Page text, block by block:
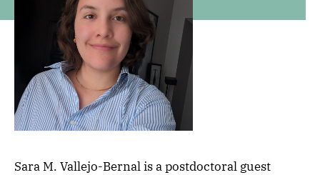
Sara M. Vallejo-Bernal is a postdoctoral guest